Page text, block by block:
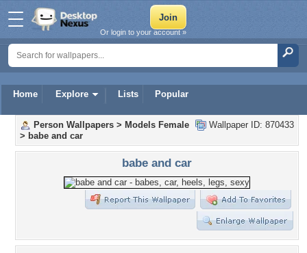
Home Explore Lists Popular
Or login to your account »
Wallpaper ID: 870433
Person Wallpapers > Models Female
> babe and car
babe and car